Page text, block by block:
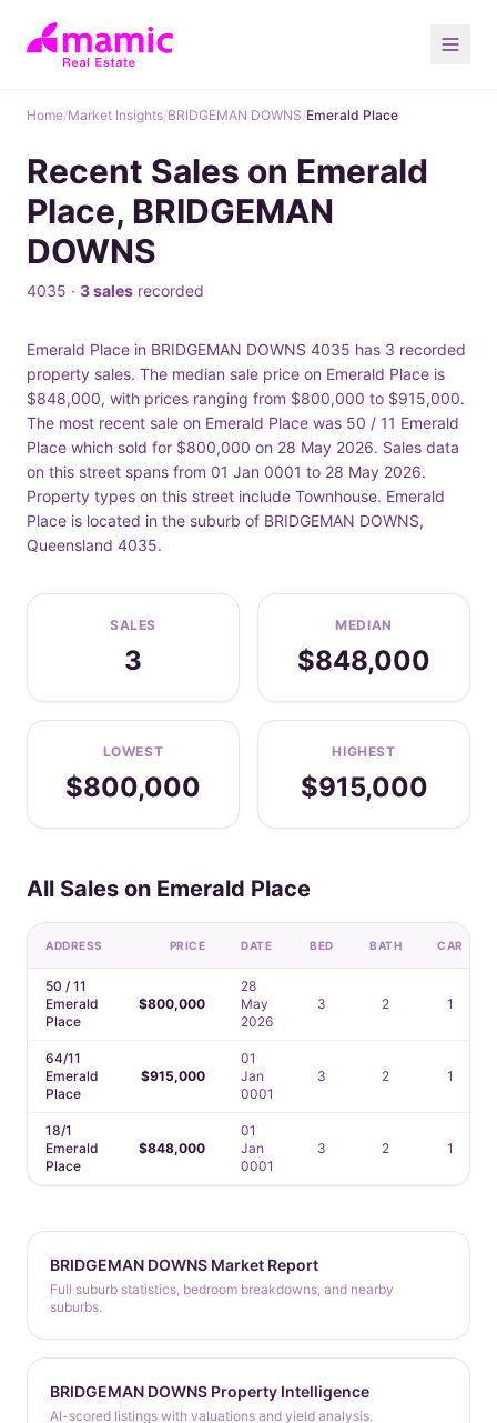
Home/Market Insights/BRIDGEMAN DOWNS/Emerald Place
Recent Sales on Emerald
Place, BRIDGEMAN
DOWNS
4035 · 3 sales recorded
Emerald Place in BRIDGEMAN DOWNS 4035 has 3 recorded
property sales. The median sale price on Emerald Place is
$848,000, with prices ranging from $800,000 to $915,000.
The most recent sale on Emerald Place was 50 / 11 Emerald
Place which sold for $800,000 on 28 May 2026. Sales data
on this street spans from 01 Jan 0001 to 28 May 2026.
Property types on this street include Townhouse. Emerald
Place is located in the suburb of BRIDGEMAN DOWNS,
Queensland 4035.
SALES
3
MEDIAN
$848,000
LOWEST
$800,000
HIGHEST
$915,000
All Sales on Emerald Place
ADDRESS PRICE DATE BED BATH CAR
50 / 11
Emerald
Place
$800,000
28
May
2026
3 2 1
64/11
Emerald
Place
$915,000
01
Jan
0001
3 2 1
18/1
Emerald
Place
$848,000
01
Jan
0001
3 2 1
BRIDGEMAN DOWNS Market Report
Full suburb statistics, bedroom breakdowns, and nearby
suburbs.
BRIDGEMAN DOWNS Property Intelligence
AI-scored listings with valuations and yield analysis.